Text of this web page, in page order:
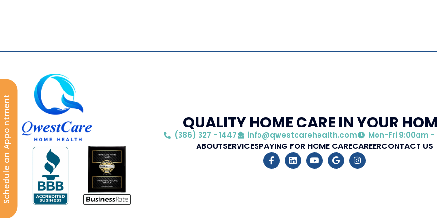
Schedule an Appointment QUALITY HOME CARE IN YOUR
(386) 327 - 1447 info@qwestcarehealth.com Mon-Fri 9:00am -
ABOUTSERVICESPAYING FOR HOME CARECAREERCONTACT US